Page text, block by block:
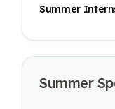
Summer
Summer